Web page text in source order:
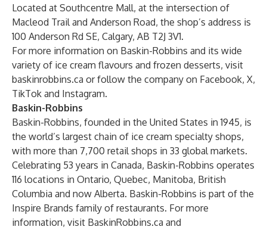
Located at Southcentre Mall, at the intersection of
Macleod Trail and Anderson Road, the shop’s address is
100 Anderson Rd SE, Calgary, AB T2J 3V1.
For more information on Baskin-Robbins and its wide
variety of ice cream flavours and frozen desserts, visit
baskinrobbins.ca or follow the company on Facebook, X,
TikTok and Instagram.
Baskin-Robbins
Baskin-Robbins, founded in the United States in 1945, is
the world’s largest chain of ice cream specialty shops,
with more than 7,700 retail shops in 33 global markets.
Celebrating 53 years in Canada, Baskin-Robbins operates
116 locations in Ontario, Quebec, Manitoba, British
Columbia and now Alberta. Baskin-Robbins is part of the
Inspire Brands family of restaurants. For more
information, visit BaskinRobbins.ca and